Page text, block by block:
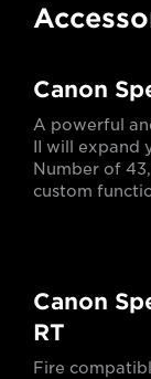
Canon
A powerful
II will
Number of
custom
Canon
RT
Fire